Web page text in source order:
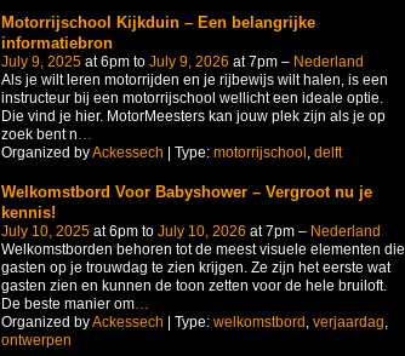
Motorrijschool Kijkduin – Een belangrijke
informatiebron
July 9, 2025at 6pm to July 9, 2026 at 7pm – Nederland
Als je wilt leren motorrijden en je rijbewijs wilt halen, is een
instructeur bij een motorrijschool wellicht een ideale optie.
Die vind je hier. MotorMeesters kan jouw plek zijn als je op
zoek bent n…
Organized byAckessech | Type: motorrijschool , delft
Welkomstbord Voor Babyshower – Vergroot nu je
kennis!
July 10, 2025at 6pm to July 10, 2026 at 7pm – Nederland
Welkomstborden behoren tot de meest visuele elementen die
gasten op je trouwdag te zien krijgen. Ze zijn het eerste wat
gasten zien en kunnen de toon zetten voor de hele bruiloft.
De beste manier om…
Organized byAckessech | Type: welkomstbord, verjaardag,
ontwerpen